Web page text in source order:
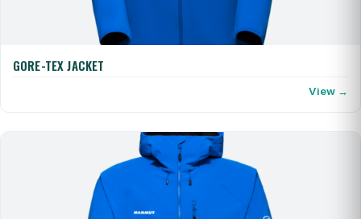
GORE-TEX JACKET
View →